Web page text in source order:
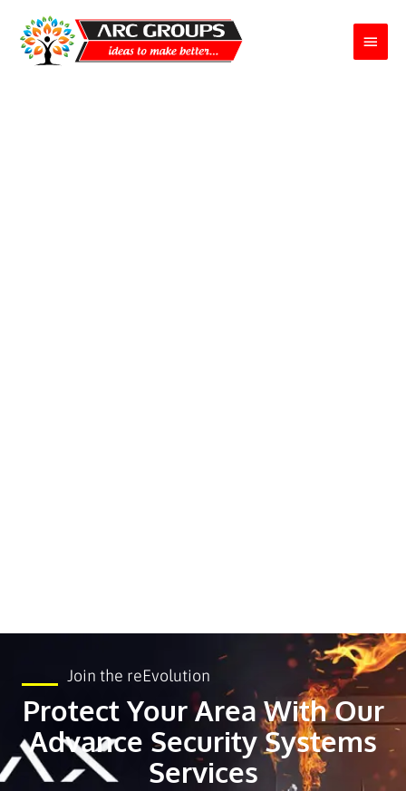
Main
Menu
Join the reEvolution
Protect Your Area With Our
Advance Security Systems
Services ​